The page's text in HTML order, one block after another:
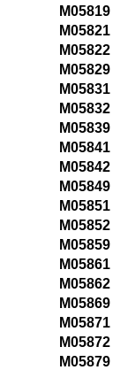
M05819
M05821
M05822
M05829
M05831
M05832
M05839
M05841
M05842
M05849
M05851
M05852
M05859
M05861
M05862
M05869
M05871
M05872
M05879